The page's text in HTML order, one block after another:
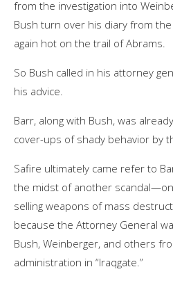
from the investigation into
Bush turn over his diary from the
again hot on the trail of Abrams.
So Bush called in his attorney
his advice.
Barr, along with Bush, was
cover-ups of shady behavior by
Safire ultimately came refer to
the midst of another
selling weapons of mass
because the Attorney General
Bush, Weinberger, and others
administration in “Iraqgate.”